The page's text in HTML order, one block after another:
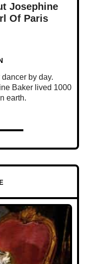
Josephine
Of Paris
by day.
Baker lived 1000
earth.